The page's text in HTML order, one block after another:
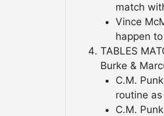
match
Vince
happen
TABLES
Burke &
C.M.
routine as
C.M.